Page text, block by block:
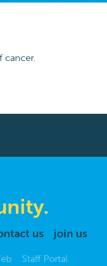
cancer.
us join us
Staff Portal